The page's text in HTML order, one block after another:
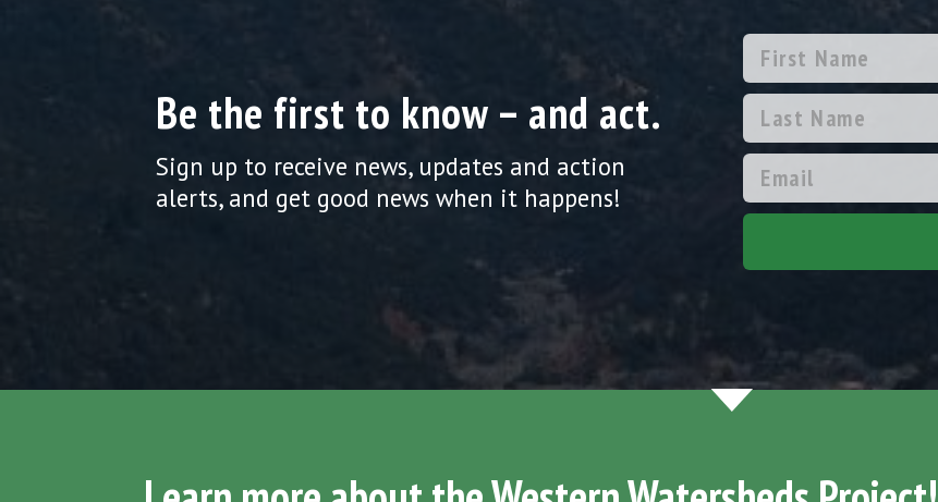
Be the first to know – and act.
Sign up to receive news, updates and action
alerts, and get good news when it happens!